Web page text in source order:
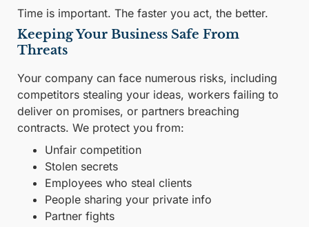
Time is important. The faster you act, the better.
Keeping Your Business Safe From
Threats
Your company can face numerous risks, including
competitors stealing your ideas, workers failing to
deliver on promises, or partners breaching
contracts. We protect you from:
Unfair competition
Stolen secrets
Employees who steal clients
People sharing your private info
Partner fights